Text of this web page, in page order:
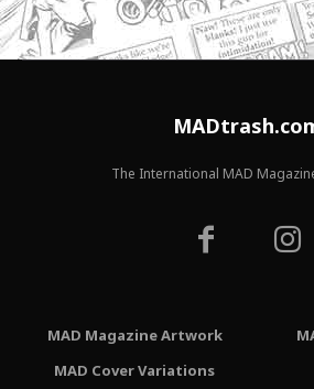
The International MAD
MAD Magazine Artwork
MAD Cover Variations